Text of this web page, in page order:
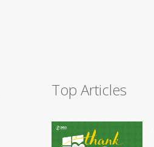
Top Articles